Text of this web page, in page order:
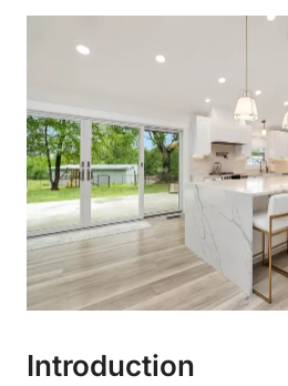
Introduction